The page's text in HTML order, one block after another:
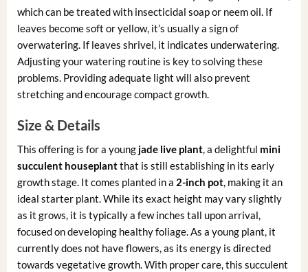
which can be treated with insecticidal soap or neem oil. If
leaves become soft or yellow, it’s usually a sign of
overwatering. If leaves shrivel, it indicates underwatering.
Adjusting your watering routine is key to solving these
problems. Providing adequate light will also prevent
stretching and encourage compact growth.
Size & Details
This offering is for a young jade live plant, a delightful mini
succulent houseplantthat is still establishing in its early
growth stage. It comes planted in a 2-inch pot, making it an
ideal starter plant. While its exact height may vary slightly
as it grows, it is typically a few inches tall upon arrival,
focused on developing healthy foliage. As a young plant, it
currently does not have flowers, as its energy is directed
towards vegetative growth. With proper care, this succulent